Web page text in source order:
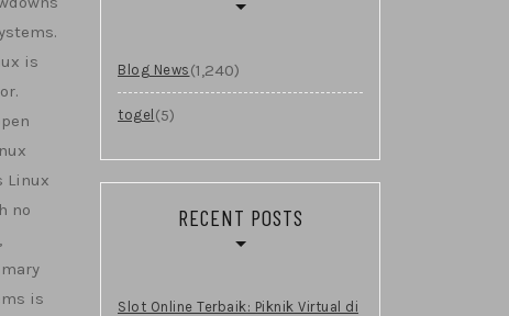
is
Linux
no
is
Blog News (1,240)
togel (5)
RECENT POSTS
Slot Online Terbaik: Piknik Virtual di